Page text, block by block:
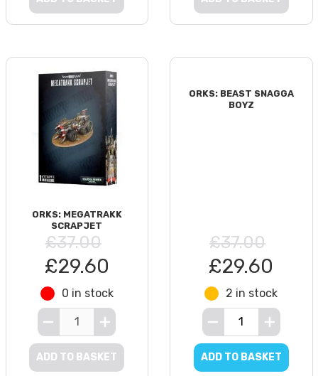
ORKS: MEGATRAKK
SCRAPJET
£37.00
£29.60
0 in stock
ADD TO BASKET
ORKS: BEAST SNAGGA
BOYZ
£37.00
£29.60
2 in stock
ADD TO BASKET